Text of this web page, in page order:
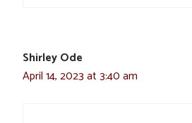
Shirley Ode
April 14, 2023 at 3:40 am